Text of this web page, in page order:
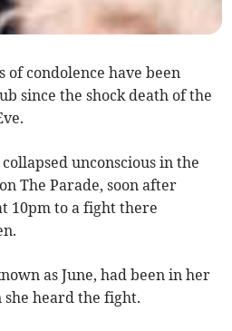
of condolence have been
since the shock death of the
unconscious in the
The Parade, soon after
10pm to a fight there
as June, had been in her
heard the fight.